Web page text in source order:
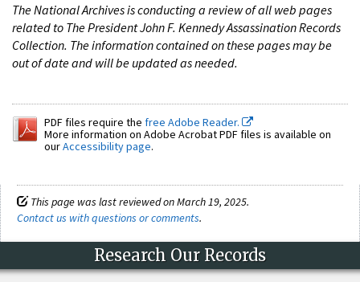
The National Archives is conducting a review of all web pages
related to The President John F. Kennedy Assassination Records
Collection. The information contained on these pages may be
out of date and will be updated as needed.
PDF files require the free Adobe Reader.
More information on Adobe Acrobat PDF files is available on
ourAccessibility page.
This page was last reviewed on March 19, 2025.
Contact us with questions or comments.
Research Our Records